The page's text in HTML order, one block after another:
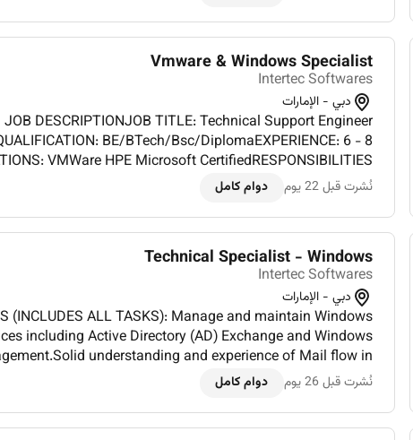
availab...
Vmware & Windows Specialist
Intertec Softwares
دبي - الإمارات
JOB DESCRIPTIONJOB TITLE: Technical Support Engineer
BE/BTech/Bsc/DiplomaEXPERIENCE: 6 - 8
VMWare HPE Microsoft CertifiedRESPONSIBILITIES
AUTHORITIES): Good Experience on VMWare and fixing
related issues. Technical Support and troublesh...
نُشرت قبل 22 يوم دوام كامل
Technical Specialist - Windows
Intertec Softwares
دبي - الإمارات
ALL TASKS): Manage and maintain Windows
including Active Directory (AD) Exchange and Windows
understanding and experience of Mail flow in
and optimize IIS web servers for high
نُشرت قبل 26 يوم دوام كامل